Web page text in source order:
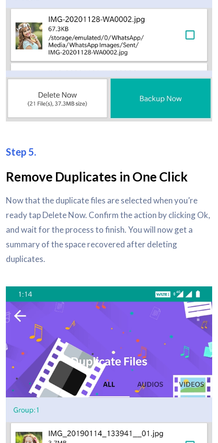
Step 5.
Remove Duplicates in One Click
Now that the duplicate files are selected when you’re
ready tap Delete Now. Confirm the action by clicking Ok,
and wait for the process to finish. You will now get a
summary of the space recovered after deleting
duplicates.